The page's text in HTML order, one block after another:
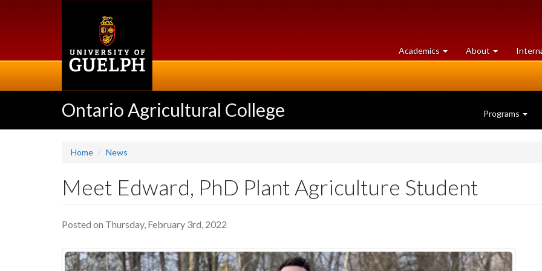
Academics at
University
About University
of
Ontario Agricultural College Programs
Home News
Meet Edward, PhD Plant Agriculture Student
Posted on Thursday, February 3rd, 2022